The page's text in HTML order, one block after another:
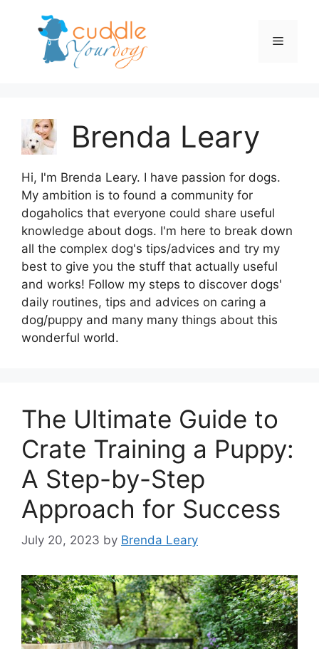
Menu
Brenda Leary
Hi, I'm Brenda Leary. I have passion for dogs.
My ambition is to found a community for
dogaholics that everyone could share useful
knowledge about dogs. I'm here to break down
all the complex dog's tips/advices and try my
best to give you the stuff that actually useful
and works! Follow my steps to discover dogs'
daily routines, tips and advices on caring a
dog/puppy and many many things about this
wonderful world.
The Ultimate Guide to
Crate Training a Puppy:
A Step-by-Step
Approach for Success
July 20, 2023 by Brenda Leary